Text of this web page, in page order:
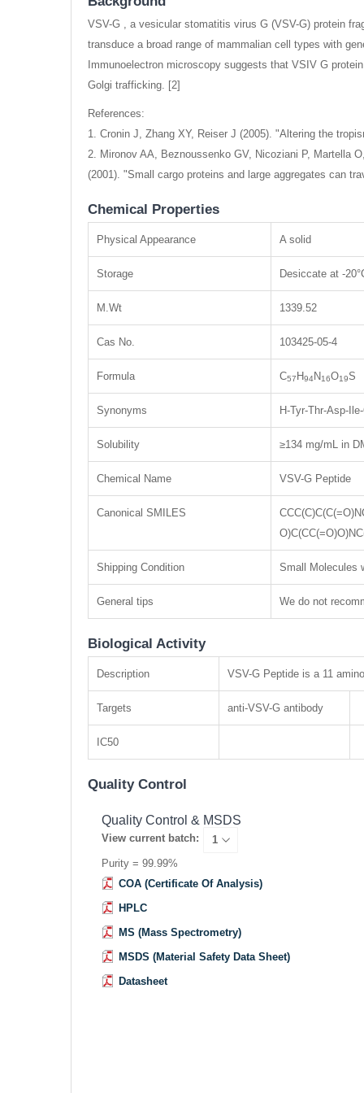
VSV-G , a vesicular stomatitis virus G (VSV-G) protein
transduce a broad range of mammalian cell types with
Immunoelectron microscopy suggests that VSIV G
Golgi trafficking. [2]
References:
1. Cronin J, Zhang XY, Reiser J (2005). "Altering the
2. Mironov AA, Beznoussenko GV, Nicoziani P, Martella
(2001). "Small cargo proteins and large aggregates can
Chemical Properties
Physical Appearance A solid
Storage Desiccate at -
M.Wt 1339.52
Cas No. 103425-05-4
Formula C57 H94N16O19S
Synonyms H-Tyr-Thr-Asp-
Solubility ≥134 mg/mL in
Chemical Name VSV-G Peptide
Canonical SMILES
Shipping Condition Small Molecules
General tips We do not
Biological Activity
Description VSV-G Peptide is a 11
Targets anti-VSV-G antibody
IC50
Quality Control
Quality Control & MSDS
View current batch:
Purity = 99.99%
COA (Certificate Of Analysis)
HPLC
MS (Mass Spectrometry)
MSDS (Material Safety Data Sheet)
Datasheet